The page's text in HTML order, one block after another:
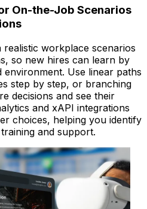
On-the-Job Scenarios
workplace scenarios
so new hires can learn by
Use linear paths
step by step, or branching
decisions and see their
and xAPI integrations
choices, helping you identify
and support.